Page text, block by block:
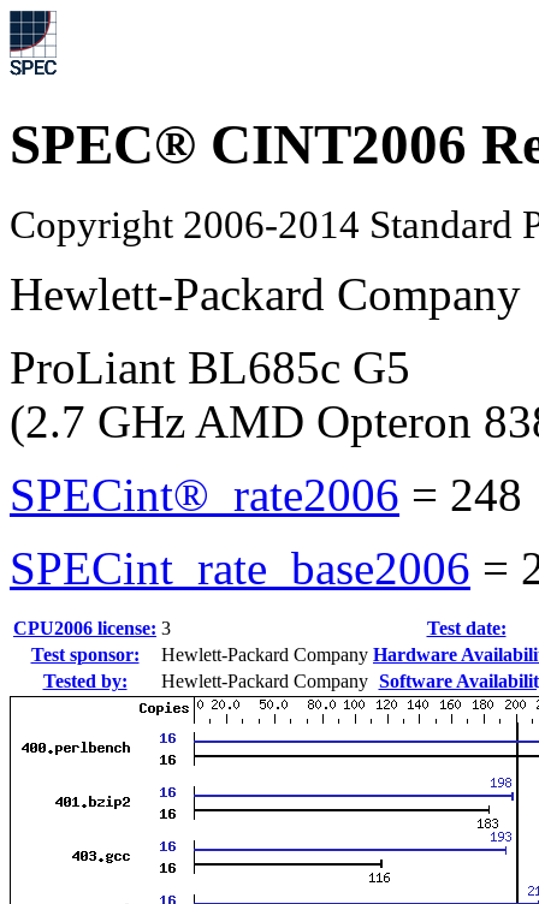
SPEC® CINT2006
Copyright 2006-2014 Standard
Hewlett-Packard Company
ProLiant BL685c G5
(2.7 GHz AMD Opteron
SPECint®_rate2006 = 248
SPECint_rate_base2006 =
CPU2006 license: 3
Test date:
Test sponsor:
Hewlett-Packard Company Hardware
Tested by:
Hewlett-Packard Company Software